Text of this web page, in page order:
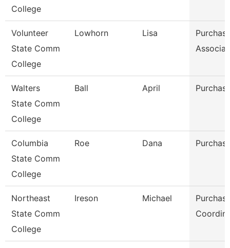
College
Volunteer
State Comm
College
Lowhorn Lisa
Walters
State Comm
College
Ball April
Columbia
State Comm
College
Roe Dana
Northeast
State Comm
College
Ireson Michael